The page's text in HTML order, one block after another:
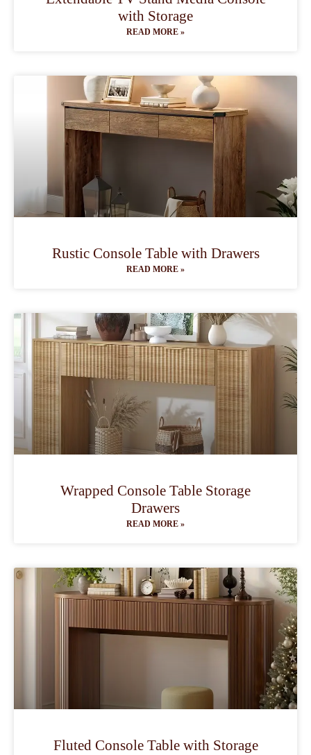
with Storage
READ MORE »
Rustic Console Table with Drawers
READ MORE »
Wrapped Console Table Storage
Drawers
READ MORE »
Fluted Console Table with Storage